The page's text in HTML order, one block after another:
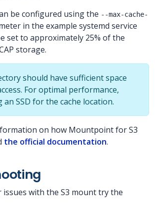
be configured using the --max-cache-
in the example systemd service
set to approximately 25% of the
storage.
should have sufficient space
For optimal performance,
an SSD for the cache location.
on how Mountpoint for S3
the official documentation.
with the S3 mount try the